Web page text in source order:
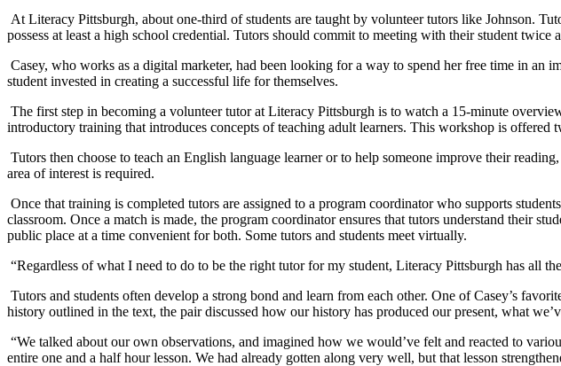
At Literacy Pittsburgh, about one-third of students are taught by volunteer tutors like Johnson.
possess at least a high school credential. Tutors should commit to meeting with their student
Casey, who works as a digital marketer, had been looking for a way to spend her free time in an
student invested in creating a successful life for themselves.
The first step in becoming a volunteer tutor at Literacy Pittsburgh is to watch a 15-minute
introductory training that introduces concepts of teaching adult learners. This workshop is offered
Tutors then choose to teach an English language learner or to help someone improve their
area of interest is required.
Once that training is completed tutors are assigned to a program coordinator who supports
classroom. Once a match is made, the program coordinator ensures that tutors understand their
public place at a time convenient for both. Some tutors and students meet virtually.
“Regardless of what I need to do to be the right tutor for my student, Literacy Pittsburgh has all
Tutors and students often develop a strong bond and learn from each other. One of Casey’s
history outlined in the text, the pair discussed how our history has produced our present, what
“We talked about our own observations, and imagined how we would’ve felt and reacted to
entire one and a half hour lesson. We had already gotten along very well, but that lesson